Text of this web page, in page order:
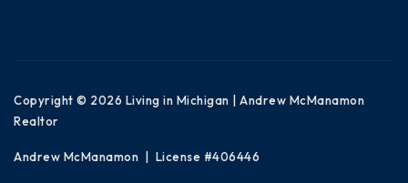
Copyright © 2026 Living in Michigan | Andrew McManamon
Realtor
Andrew McManamon | License #406446